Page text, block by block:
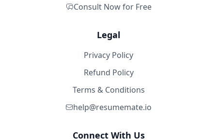
Consult Now for Free
Legal
Privacy Policy
Refund Policy
Terms & Conditions
help@resumemate.io
Connect With Us